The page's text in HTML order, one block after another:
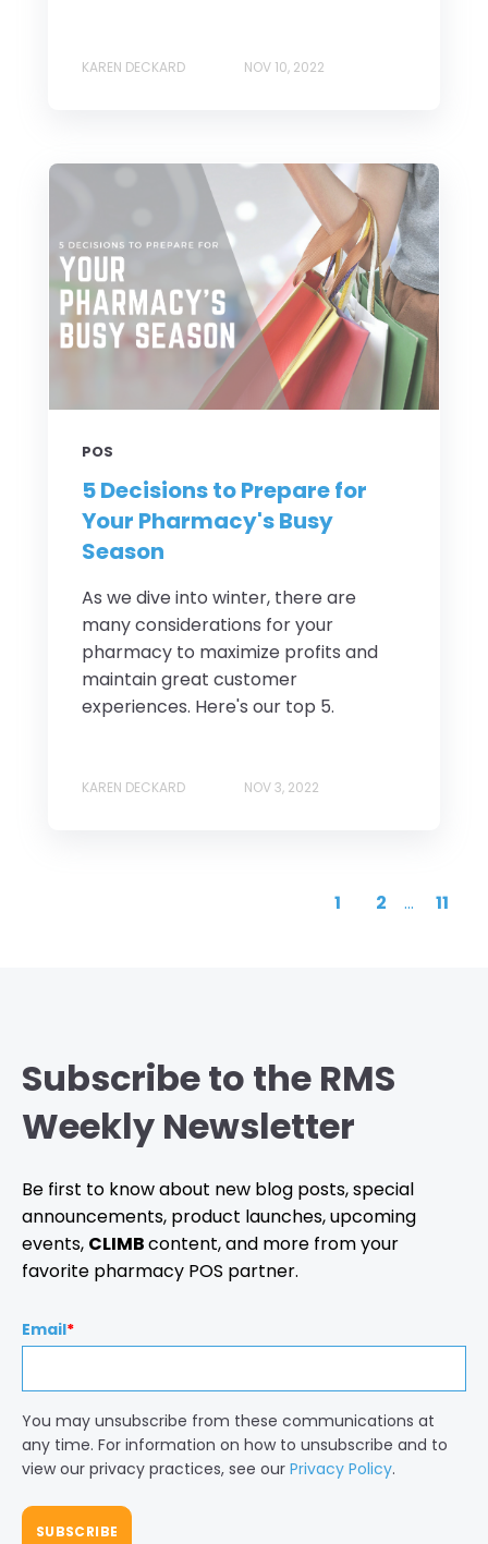
KAREN DECKARD NOV 10, 2022
POS
5 Decisions to Prepare for
Your Pharmacy's Busy
Season
As we dive into winter, there are
many considerations for your
pharmacy to maximize profits and
maintain great customer
experiences. Here's our top 5.
KAREN DECKARD NOV 3, 2022
1 2 ... 11
Subscribe to the RMS
Weekly Newsletter
Be first to know about new blog posts, special
announcements, product launches, upcoming
events, CLIMBcontent, and more from your
favorite pharmacy POS partner.
Email*
You may unsubscribe from these communications at
any time. For information on how to unsubscribe and to
view our privacy practices, see our Privacy Policy.